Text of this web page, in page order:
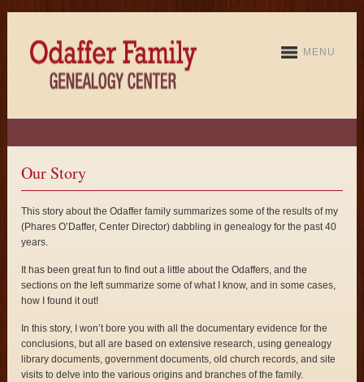
MENU
Our Story
This story about the Odaffer family summarizes some of the results of my
(Phares O’Daffer, Center Director) dabbling in genealogy for the past 40
years.
It has been great fun to find out a little about the Odaffers, and the
sections on the left summarize some of what I know, and in some cases,
how I found it out!
In this story, I won’t bore you with all the documentary evidence for the
conclusions, but all are based on extensive research, using genealogy
library documents, government documents, old church records, and site
visits to delve into the various origins and branches of the family.